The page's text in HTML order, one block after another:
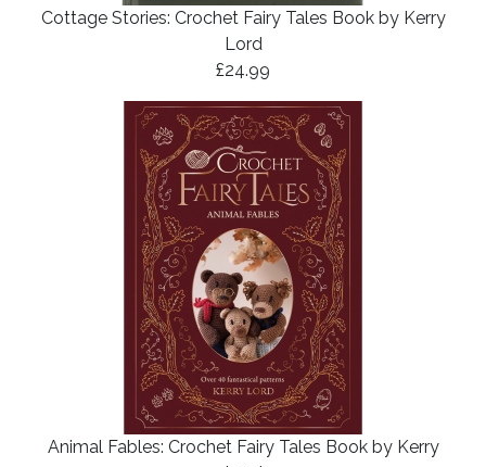
Cottage Stories: Crochet Fairy Tales Book by Kerry
Lord
£24.99
Animal Fables: Crochet Fairy Tales Book by Kerry